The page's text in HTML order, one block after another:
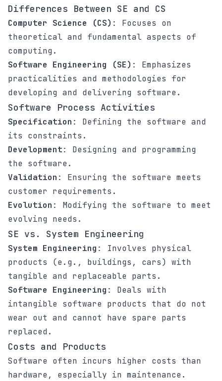
Differences Between SE and CS
Computer Science (CS) : Focuses on
theoretical and fundamental aspects of
computing.
Software Engineering (SE) : Emphasizes
practicalities and methodologies for
developing and delivering software.
Software Process Activities
Specification : Defining the software and
its constraints.
Development: Designing and programming
the software.
Validation : Ensuring the software meets
customer requirements.
Evolution : Modifying the software to meet
evolving needs.
SE vs. System Engineering
System Engineering : Involves physical
products (e.g., buildings, cars) with
tangible and replaceable parts.
Software Engineering : Deals with
intangible software products that do not
wear out and cannot have spare parts
replaced.
Costs and Products
Software often incurs higher costs than
hardware, especially in maintenance.